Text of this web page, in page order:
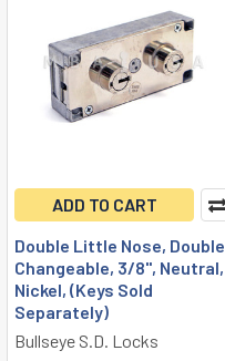
ADD TO CART
Double Little Nose, Double
Changeable, 3/8", Neutral,
Nickel, (Keys Sold
Separately)
Bullseye S.D. Locks